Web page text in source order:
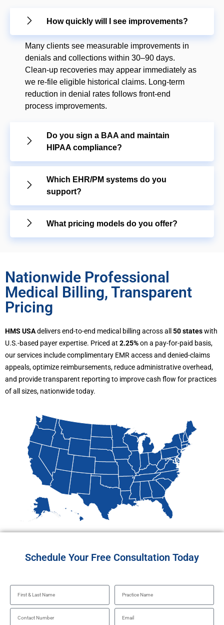
How quickly will I see improvements?
Many clients see measurable improvements in
denials and collections within 30–90 days.
Clean-up recoveries may appear immediately as
we re-file eligible historical claims. Long-term
reduction in denial rates follows front-end
process improvements.
Do you sign a BAA and maintain
HIPAA compliance?
Which EHR/PM systems do you
support?
What pricing models do you offer?
Nationwide Professional
Medical Billing, Transparent
Pricing
HMS USAdelivers end-to-end medical billing across all 50 stateswith
U.S.-based payer expertise. Priced at 2.25%on a pay-for-paid basis,
our services include complimentary EMR access and denied-claims
appeals, optimize reimbursements, reduce administrative overhead,
and provide transparent reporting to improve cash flow for practices
of all sizes, nationwide today.
Schedule Your Free Consultation Today